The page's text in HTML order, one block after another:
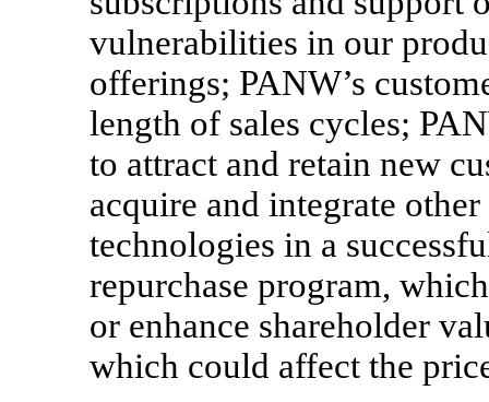
vulnerabilities in our
offerings; PANW’s
length of sales cycles;
to attract and retain new
acquire and integrate
technologies in a
repurchase program,
or enhance shareholder
which could affect the